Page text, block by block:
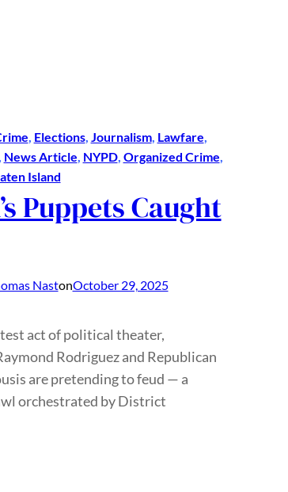
, Elections, Journalism, Lawfare
News Article, NYPD, Organized Crime
Island
Puppets Caught
NastonOctober 29, 2025
act of political theater,
Rodriguez and Republican
are pretending to feud — a
orchestrated by District